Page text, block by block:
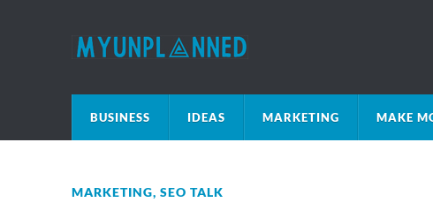
BUSINESS IDEAS MARKETING MAKE
MARKETING, SEO TALK